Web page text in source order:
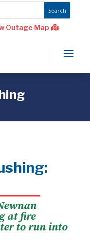
Outage Map
at fire
to run into